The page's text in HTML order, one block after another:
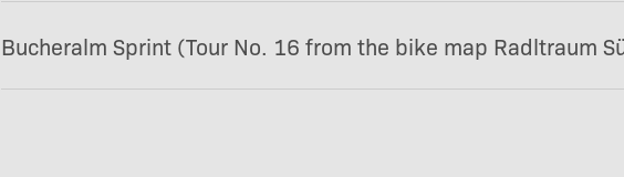
Bucheralm Sprint (Tour No. 16 from the bike map Radltraum